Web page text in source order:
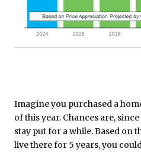
Imagine you purchased a
of this year. Chances are,
stay put for a while. Based on
live there for 5 years, you